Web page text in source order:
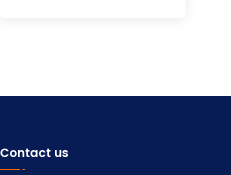
Contact us